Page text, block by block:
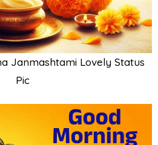
Janmashtami Lovely Status
Pic